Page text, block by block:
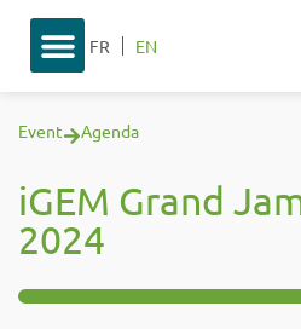
FR EN
Event Agenda
iGEM Grand
2024